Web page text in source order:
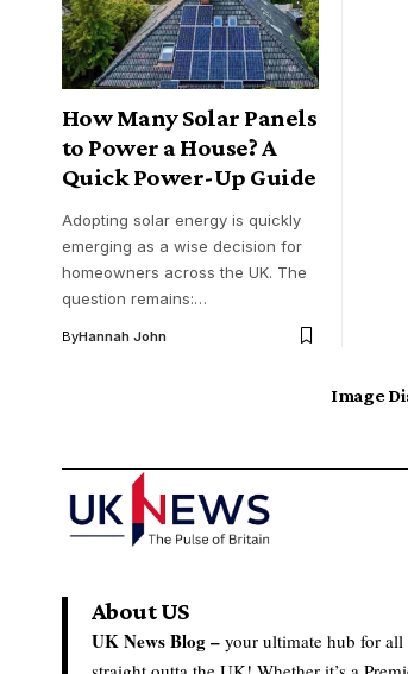
How Many Solar Panels
to Power a House? A
Quick Power-Up Guide
Adopting solar energy is quickly
emerging as a wise decision for
homeowners across the UK. The
question remains:…
ByHannah John
Image
About US
UK News Blog – your ultimate hub for all